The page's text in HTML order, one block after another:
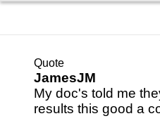
Quote
JamesJM
My doc's told me
results this good a